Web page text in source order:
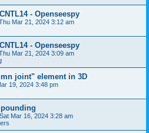
- Openseespy
Mar 21, 2024 3:12 am
- Openseespy
Mar 21, 2024 3:09 am
joint" element in 3D
19, 2024 3:48 pm
Sat Mar 16, 2024 3:28 am